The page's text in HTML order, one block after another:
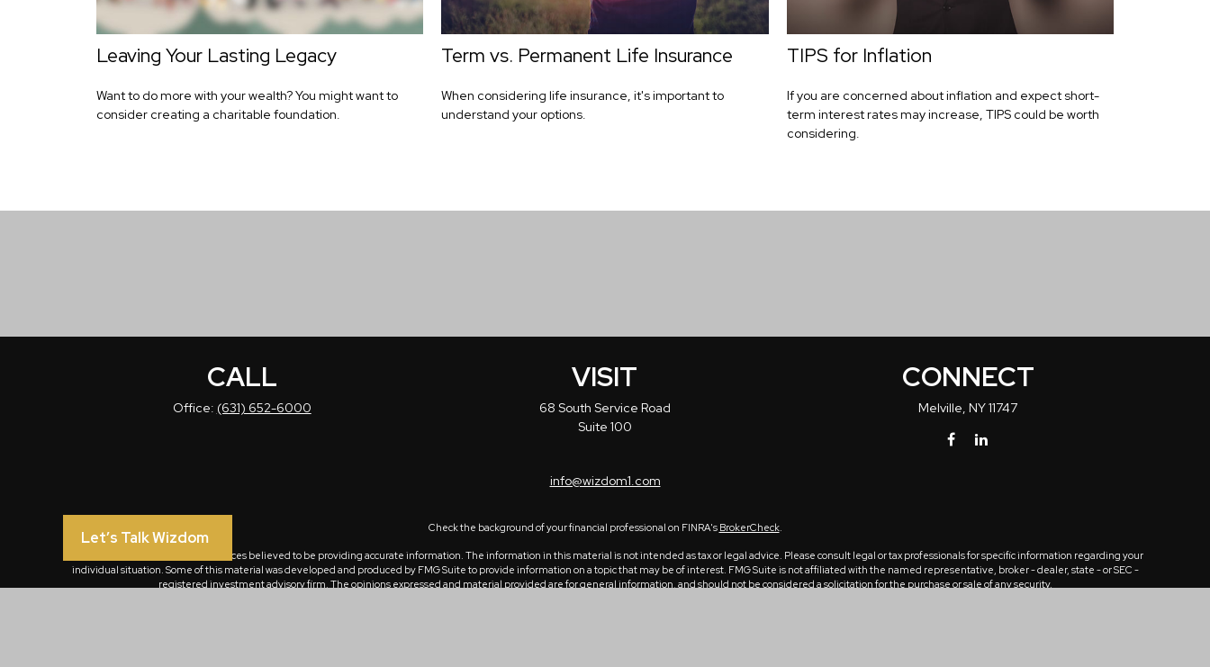
Leaving Your Lasting Legacy
Want to do more with your wealth? You might want to
consider creating a charitable foundation.
Term vs. Permanent Life Insurance
When considering life insurance, it's important to
understand your options.
TIPS for Inflation
If you are concerned about inflation and expect short-
term interest rates may increase, TIPS could be worth
considering.
CALL
Office: (631) 652-6000
VISIT
68 South Service Road
Suite 100
CONNECT
Melville, NY11747
info@wizdom1.com
Check the background of your financial professional on FINRA's BrokerCheck.
The content is developed from sources believed to be providing accurate information. The information in this material is not intended as tax or legal advice. Please consult legal or tax professionals for specific information regarding your
individual situation. Some of this material was developed and produced by FMG Suite to provide information on a topic that may be of interest. FMG Suite is not affiliated with the named representative, broker - dealer, state - or SEC -
registered investment advisory firm. The opinions expressed and material provided are for general information, and should not be considered a solicitation for the purchase or sale of any security.
Let’s Talk Wizdom